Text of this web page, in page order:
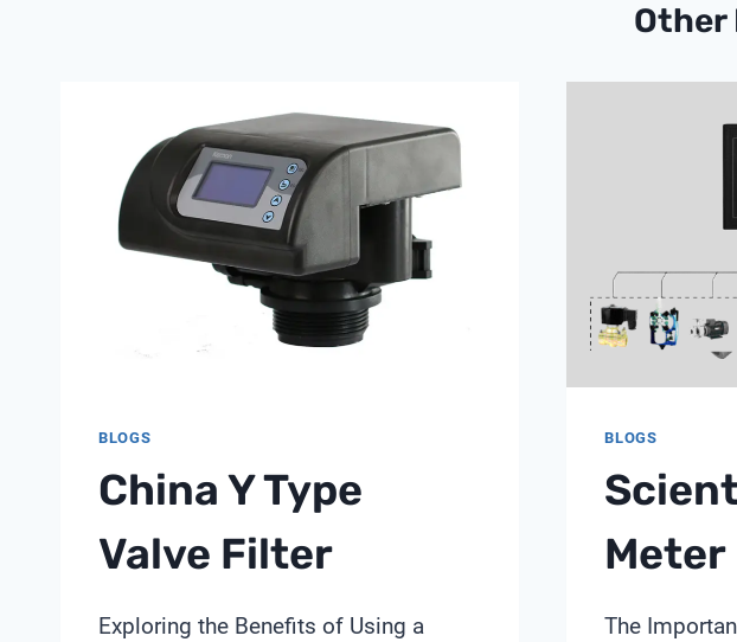
Other
BLOGS
China Y Type
Valve Filter
Exploring the Benefits of Using a
BLOGS
Meter
The